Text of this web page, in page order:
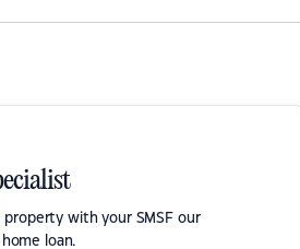
with your SMSF our
loan.